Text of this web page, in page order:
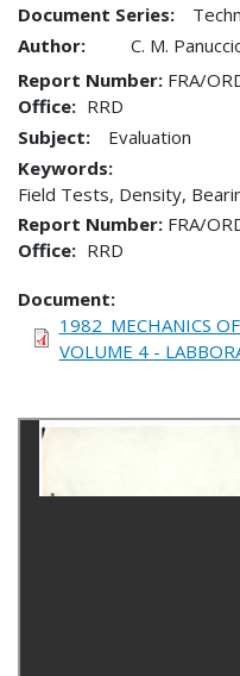
Document Series:
Author:
C. M.
Report Number FRA/
Office
RRD
Subject:
Evaluation
Keywords:
Field Tests, Density,
Report Number FRA/
Office
RRD
Document
1982_MECHANICS
VOLUME 4 -